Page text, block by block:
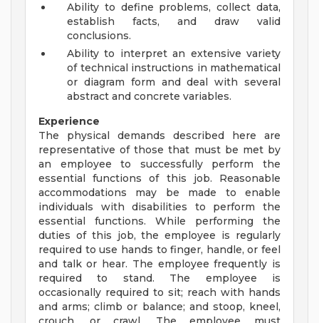
Ability to define problems, collect data,
establish facts, and draw valid
conclusions.
Ability to interpret an extensive variety
of technical instructions in mathematical
or diagram form and deal with several
abstract and concrete variables.
Experience
The physical demands described here are
representative of those that must be met by
an employee to successfully perform the
essential functions of this job. Reasonable
accommodations may be made to enable
individuals with disabilities to perform the
essential functions. While performing the
duties of this job, the employee is regularly
required to use hands to finger, handle, or feel
and talk or hear. The employee frequently is
required to stand. The employee is
occasionally required to sit; reach with hands
and arms; climb or balance; and stoop, kneel,